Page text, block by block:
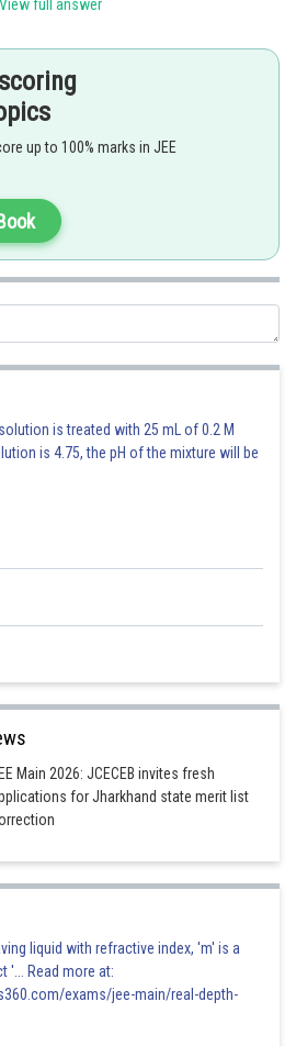
View full answer
up to 100% marks in JEE
is treated with 25 mL of 0.2 M
is 4.75, the pH of the mixture will be
Main 2026: JCECEB invites fresh
for Jharkhand state merit list
liquid with refractive index, 'm' is a
'... Read more at:
exams/jee-main/real-depth-